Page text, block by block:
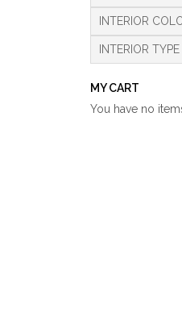
INTERIOR
INTERIOR TYPE
MY CART
You have no